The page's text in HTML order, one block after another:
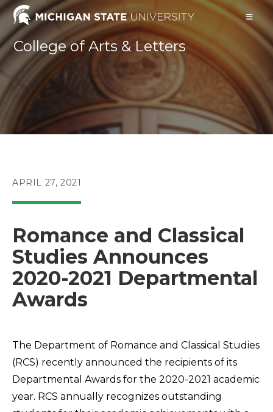
Skip
contentCollege of Arts & Letters
POST
APRIL 27, 2021
Romance and Classical
Studies Announces
2020-2021 Departmental
Awards
The Department of Romance and Classical Studies
(RCS) recently announced the recipients of its
Departmental Awards for the 2020-2021 academic
year. RCS annually recognizes outstanding